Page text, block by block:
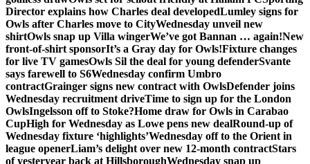
Director explains how Charles deal developedLumley signs for
Owls after Charles move to CityWednesday unveil new
shirtOwls snap up Villa wingerWe’ve got Bannan … again!New
front-of-shirt sponsorIt’s a Gray day for Owls!Fixture changes
for live TV gamesOwls Sil the deal for young defenderSvante
says farewell to S6Wednesday confirm Umbro
contractGrainger signs new contract with OwlsDefender joins
Wednesday recruitment driveTime to sign up for the London
OwlsIngelsson off to Stoke?Home draw for Owls in Carabao
CupHigh for Wednesday as Lowe pens new dealRound-up of
Wednesday fixture ‘highlights’Wednesday off to the Orient in
league openerLiam’s delight over new 12-month contractStars
of yesteryear back at HillsboroughWednesday snap up